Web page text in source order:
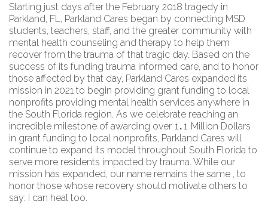
Starting just days after the February 2018 tragedy in
Parkland, FL, Parkland Cares began by connecting MSD
students, teachers, staff, and the greater community with
mental health counseling and therapy to help them
recover from the trauma of that tragic day. Based on the
success of its funding trauma informed care, and to honor
those affected by that day, Parkland Cares expanded its
mission in 2021 to begin providing grant funding to local
nonprofits providing mental health services anywhere in
the South Florida region. As we celebrate reaching an
incredible milestone of awarding over 1 .1 Million Dollars
in grant funding to local nonprofits, Parkland Cares will
continue to expand its model throughout South Florida to
serve more residents impacted by trauma. While our
mission has expanded, our name remains the same , to
honor those whose recovery should motivate others to
say: I can heal too.